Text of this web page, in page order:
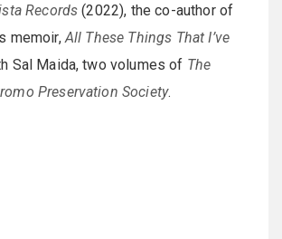
Records (2022), the co-author of
memoir,All These Things That I’ve
Sal Maida, two volumes of The
Preservation Society.